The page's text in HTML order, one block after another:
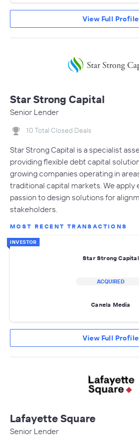
View Full Profile
Star Strong Capital
Senior Lender
10 Total Closed Deals
Star Strong Capital is a specialist
providing flexible debt capital
growing companies operating in
traditional capital markets. We apply
passion to design solutions for
stakeholders.
MOST RECENT TRANSACTIONS
INVESTOR
Star Strong Capital
ACQUIRED
Canela Media
View Full Profile
Lafayette Square
Senior Lender